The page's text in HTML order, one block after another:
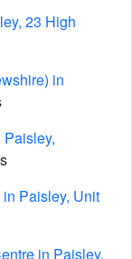
23 High
in
Paisley, Unit
in Paisley,